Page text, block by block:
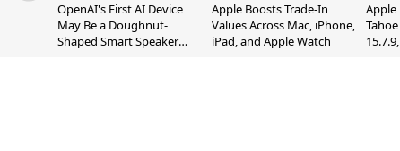
OpenAI's First AI Device
May Be a Doughnut-
Shaped Smart Speaker
Apple Boosts Trade-In
Values Across Mac, iPhone,
iPad, and Apple Watch
Apple